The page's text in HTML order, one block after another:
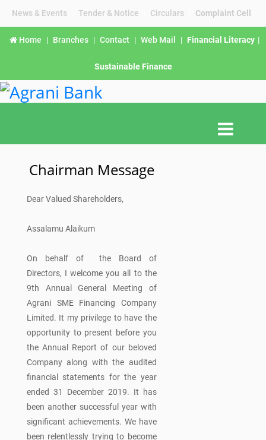
News & Events Tender & Notice Circulars Complaint Cell
Home | Branches | Contact | Web Mail | Financial Literacy |
Sustainable Finance
Chairman Message
Dear Valued Shareholders,
Assalamu Alaikum
On behalf of the Board of
Directors, I welcome you all to the
9th Annual General Meeting of
Agrani SME Financing Company
Limited. It my privilege to have the
opportunity to present before you
the Annual Report of our beloved
Company along with the audited
financial statements for the year
ended 31 December 2019. It has
been another successful year with
significant achievements. We have
been relentlessly trying to become